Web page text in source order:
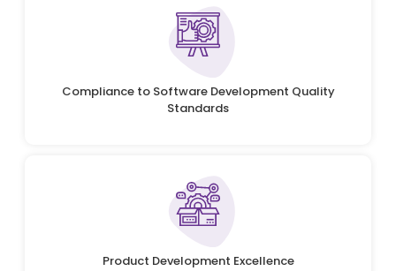
Compliance to Software Development Quality
Standards
Product Development Excellence